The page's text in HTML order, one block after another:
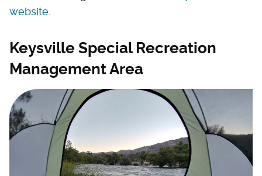
website
Keysville Special Recreation
Management Area